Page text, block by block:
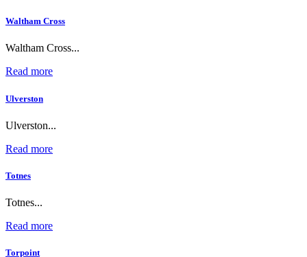
Waltham Cross
Waltham Cross...
Read more
Ulverston
Ulverston...
Read more
Totnes
Totnes...
Read more
Torpoint